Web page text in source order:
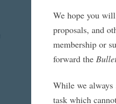
We hope you
proposals, and
membership or
forward the
While we
task which